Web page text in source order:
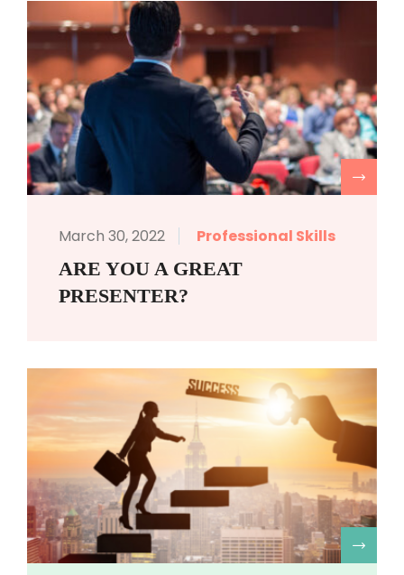
March 30, 2022 Professional Skills
ARE YOU A GREAT
PRESENTER?